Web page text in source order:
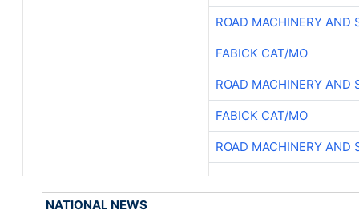
ROAD MACHINERY AND
FABICK CAT/MO
ROAD MACHINERY AND
FABICK CAT/MO
ROAD MACHINERY AND
NATIONAL NEWS